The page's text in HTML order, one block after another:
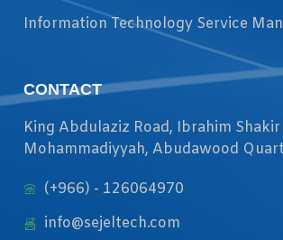
Information Technology Service
CONTACT
King Abdulaziz Road, Ibrahim
Mohammadiyyah, Abudawood
(+966) - 126064970
info@sejeltech.com